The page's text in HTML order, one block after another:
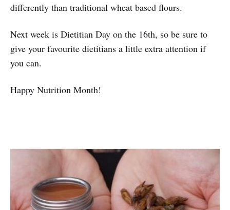
differently than traditional wheat based flours.
Next week is Dietitian Day on the 16th, so be sure to
give your favourite dietitians a little extra attention if
you can.
Happy Nutrition Month!